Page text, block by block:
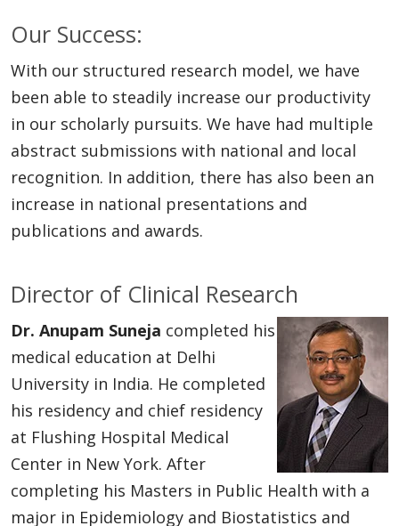
Our Success:
With our structured research model, we have
been able to steadily increase our productivity
in our scholarly pursuits. We have had multiple
abstract submissions with national and local
recognition. In addition, there has also been an
increase in national presentations and
publications and awards.
Director of Clinical Research
Dr. Anupam Suneja completed his
medical education at Delhi
University in India. He completed
his residency and chief residency
at Flushing Hospital Medical
Center in New York. After
completing his Masters in Public Health with a
major in Epidemiology and Biostatistics and